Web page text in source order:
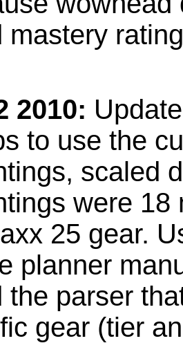
mastery
2010:
to use the
scaled
were 18
25 gear.
planner
the parser
gear (tier